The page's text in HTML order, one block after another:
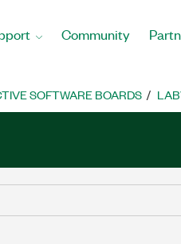
Community
SOFTWARE BOARDS